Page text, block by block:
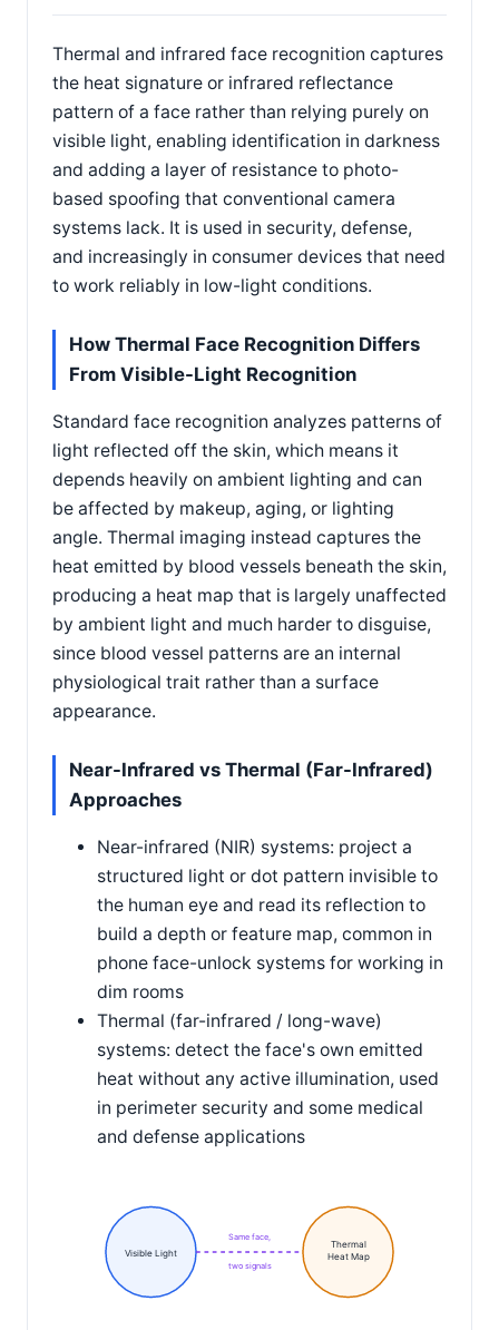
Thermal and infrared face recognition captures
the heat signature or infrared reflectance
pattern of a face rather than relying purely on
visible light, enabling identification in darkness
and adding a layer of resistance to photo-
based spoofing that conventional camera
systems lack. It is used in security, defense,
and increasingly in consumer devices that need
to work reliably in low-light conditions.
How Thermal Face Recognition Differs
From Visible-Light Recognition
Standard face recognition analyzes patterns of
light reflected off the skin, which means it
depends heavily on ambient lighting and can
be affected by makeup, aging, or lighting
angle. Thermal imaging instead captures the
heat emitted by blood vessels beneath the skin,
producing a heat map that is largely unaffected
by ambient light and much harder to disguise,
since blood vessel patterns are an internal
physiological trait rather than a surface
appearance.
Near-Infrared vs Thermal (Far-Infrared)
Approaches
Near-infrared (NIR) systems: project a
structured light or dot pattern invisible to
the human eye and read its reflection to
build a depth or feature map, common in
phone face-unlock systems for working in
dim rooms
Thermal (far-infrared / long-wave)
systems: detect the face's own emitted
heat without any active illumination, used
in perimeter security and some medical
and defense applications
Visible Light
Thermal
Heat Map
Same face,
two signals